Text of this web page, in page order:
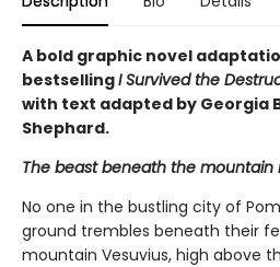
A bold graphic novel
bestsellingI Survived the
with text adapted by Georgia
Shephard.
The beast beneath the mountain
No one in the bustling city of
ground trembles beneath their
mountain Vesuvius, high above